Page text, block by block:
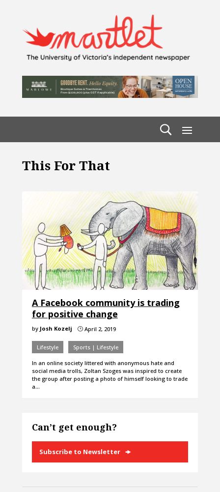
This For That
A Facebook community is trading
for positive change
by Josh Kozelj }April 2, 2019
Lifestyle Sports | Lifestyle
In an online society littered with anonymous hate and
social media trolls, Zoltan Szoges was inspired to create
the group after posting a photo of himself looking to trade
a…
Can’t get enough?
Subscribe to Newsletter